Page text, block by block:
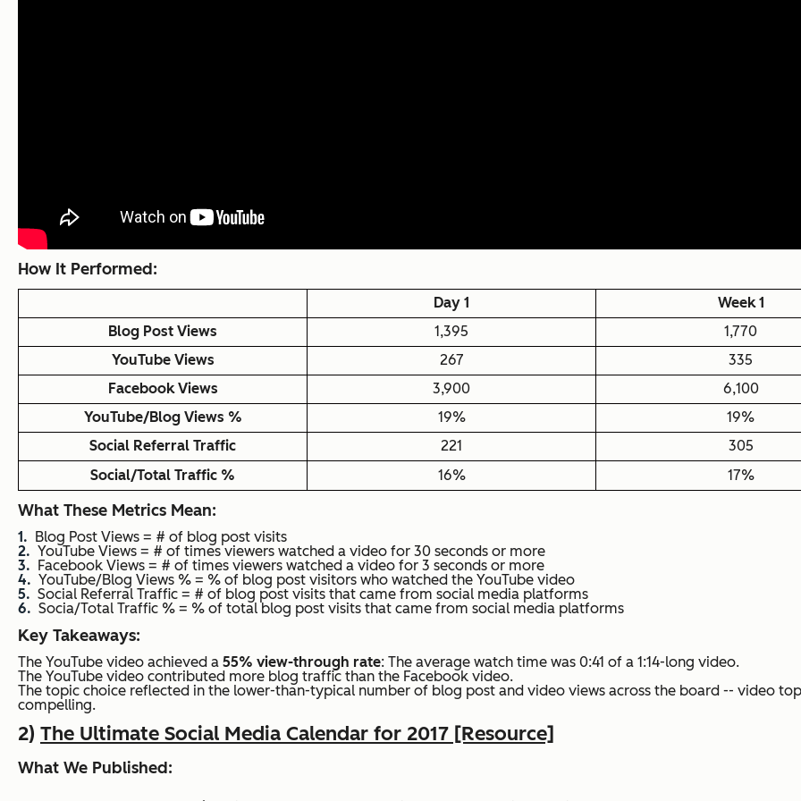
How It Performed:
Day 1
Week 1
Blog Post Views
1,395
1,770
YouTube Views
267
335
Facebook Views
3,900
6,100
YouTube/Blog Views %
19%
19%
Social Referral Traffic
221
305
Social/Total Traffic %
16% 17%
What These Metrics Mean:
Blog Post Views = # of blog post visits
YouTube Views = # of times viewers watched a video for 30 seconds or more
Facebook Views = # of times viewers watched a video for 3 seconds or more
YouTube/Blog Views % = % of blog post visitors who watched the YouTube video
Social Referral Traffic = # of blog post visits that came from social media platforms
Socia/Total Traffic % = % of total blog post visits that came from social media platforms
Key Takeaways:
The YouTube video achieved a 55% view-through rate: The average watch time was 0:41 of a 1:14-long video.
The YouTube video contributed more blog traffic than the Facebook video.
The topic choice reflected in the lower-than-typical number of blog post and video views across the board -- video
compelling.
2) The Ultimate Social Media Calendar for 2017 [Resource]
What We Published: